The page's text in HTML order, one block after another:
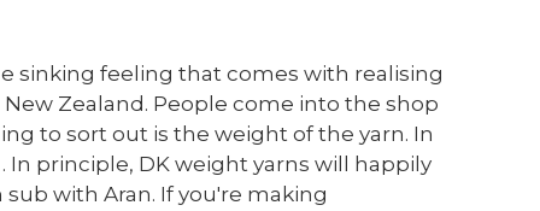
sinking feeling that comes with realising
Zealand. People come into the shop
to sort out is the weight of the yarn. In
principle, DK weight yarns will happily
with Aran. If you're making